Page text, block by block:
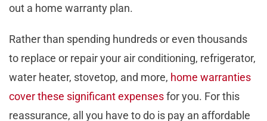
out a home warranty plan.
Rather than spending hundreds or even thousands
to replace or repair your air conditioning, refrigerator,
water heater, stovetop, and more, home warranties
cover these significant expensesfor you. For this
reassurance, all you have to do is pay an affordable